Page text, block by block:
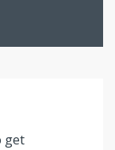
get